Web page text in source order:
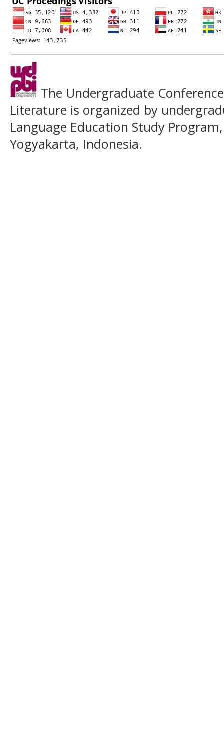
The Undergraduate
Literature is organized by
Language Education Study
Yogyakarta, Indonesia.